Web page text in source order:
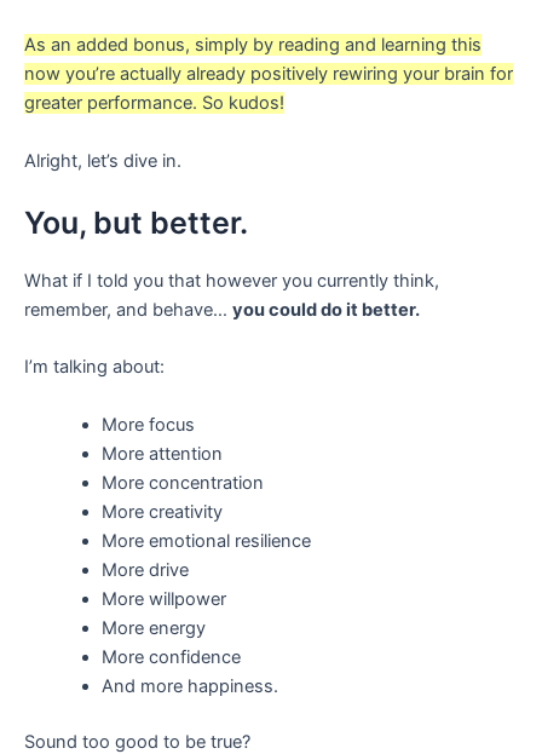
As an added bonus, simply by reading and learning this
now you’re actually already positively rewiring your brain for
greater performance. So kudos!
Alright, let’s dive in.
You, but better.
What if I told you that however you currently think,
remember, and behave… you could do it better.
I’m talking about:
More focus
More attention
More concentration
More creativity
More emotional resilience
More drive
More willpower
More energy
More confidence
And more happiness.
Sound too good to be true?